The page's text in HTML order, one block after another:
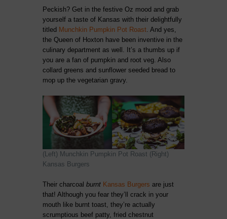
Peckish? Get in the festive Oz mood and grab
yourself a taste of Kansas with their delightfully
titled Munchkin Pumpkin Pot Roast . And yes,
the Queen of Hoxton have been inventive in the
culinary department as well. It’s a thumbs up if
you are a fan of pumpkin and root veg. Also
collard greens and sunflower seeded bread to
mop up the vegetarian gravy.
(Left) Munchkin Pumpkin Pot Roast (Right)
Kansas Burgers
Their charcoal burnt Kansas Burgers are just
that! Although you fear they’ll crack in your
mouth like burnt toast, they’re actually
scrumptious beef patty, fried chestnut